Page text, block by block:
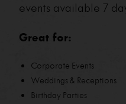
events available 7
Great for:
Corporate Events
Weddings & Receptions
Birthday Parties